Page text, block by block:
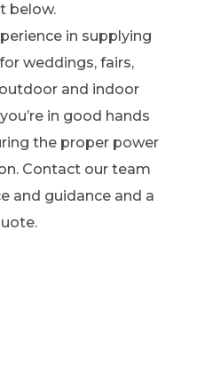
below.
in supplying
weddings, fairs,
and indoor
in good hands
the proper power
Contact our team
and guidance and a